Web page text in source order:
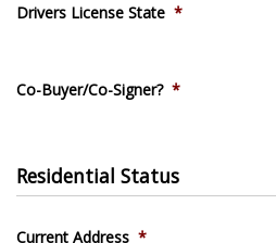
Drivers License State *
Co-Buyer/Co-Signer? *
Residential Status
Current Address *